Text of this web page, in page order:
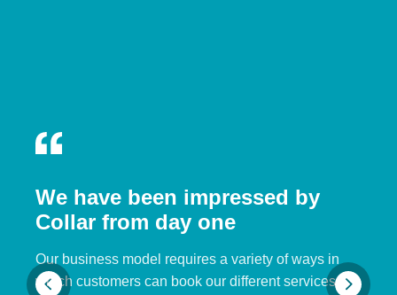
We have been impressed by
Collar from day one
Our business model requires a variety of ways in
which customers can book our different services.